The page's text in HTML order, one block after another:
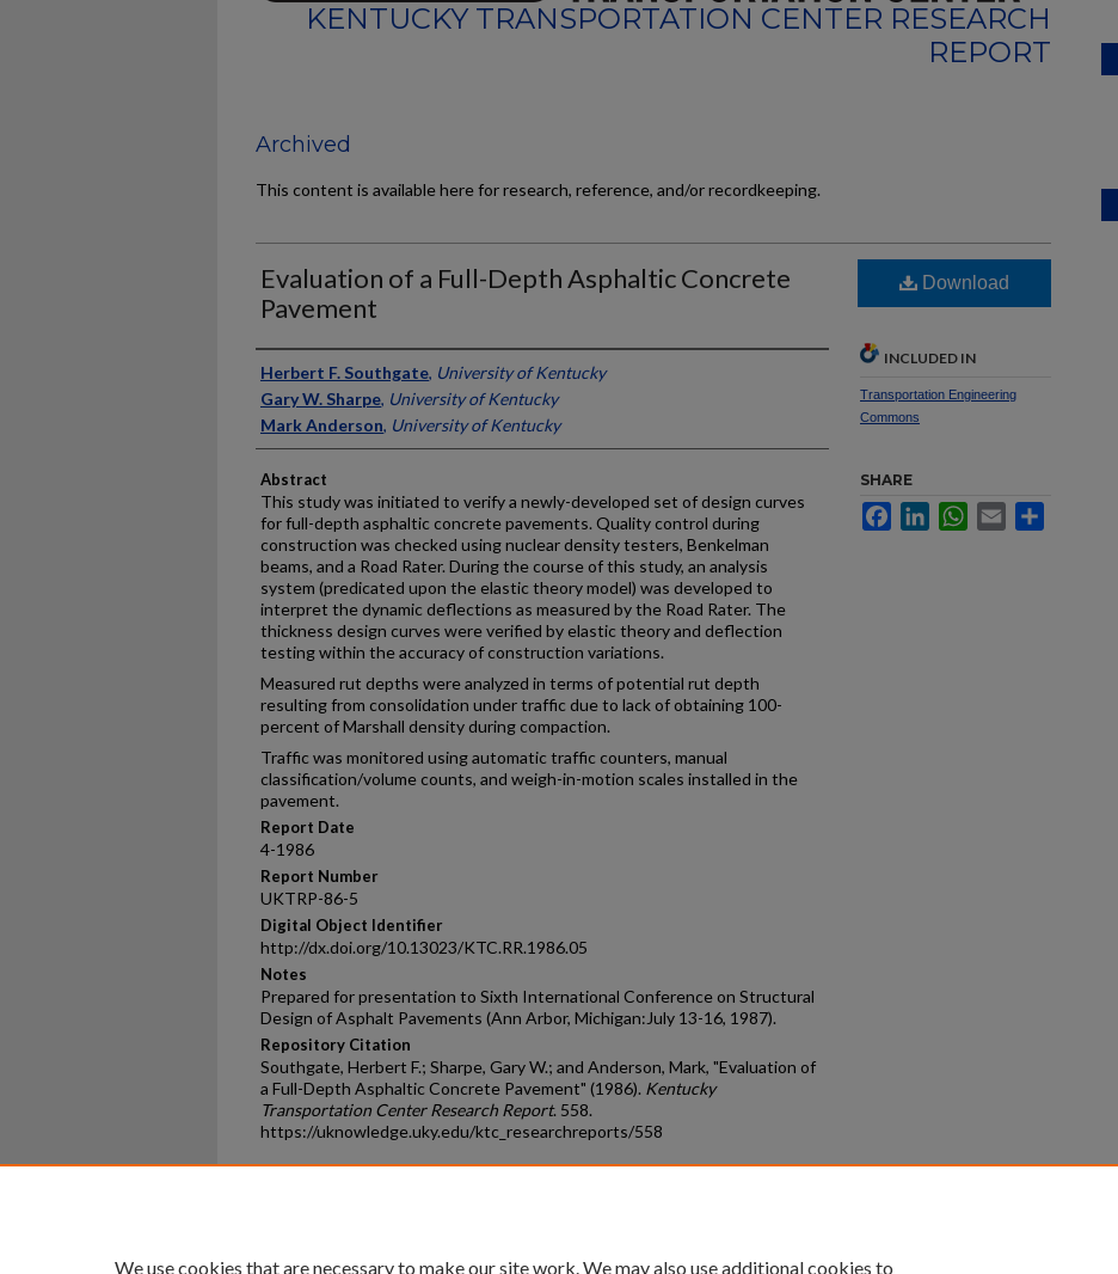
KENTUCKY TRANSPORTATION CENTER RESEARCH
REPORT
Archived
This content is available here for research, reference, and/or recordkeeping.
Evaluation of a Full-Depth Asphaltic Concrete
Pavement
Authors
Herbert F. Southgate, University of Kentucky
Gary W. Sharpe, University of Kentucky
Mark Anderson, University of Kentucky
Abstract
This study was initiated to verify a newly-developed set of design curves
for full-depth asphaltic concrete pavements. Quality control during
construction was checked using nuclear density testers, Benkelman
beams, and a Road Rater. During the course of this study, an analysis
system (predicated upon the elastic theory model) was developed to
interpret the dynamic deflections as measured by the Road Rater. The
thickness design curves were verified by elastic theory and deflection
testing within the accuracy of construction variations.
Measured rut depths were analyzed in terms of potential rut depth
resulting from consolidation under traffic due to lack of obtaining 100-
percent of Marshall density during compaction.
Traffic was monitored using automatic traffic counters, manual
classification/volume counts, and weigh-in-motion scales installed in the
pavement.
Report Date
4-1986
Report Number
UKTRP-86-5
Digital Object Identifier
http://dx.doi.org/10.13023/KTC.RR.1986.05
Notes
Prepared for presentation to Sixth International Conference on Structural
Design of Asphalt Pavements (Ann Arbor, Michigan:July 13-16, 1987).
Repository Citation
Southgate, Herbert F.; Sharpe, Gary W.; and Anderson, Mark, "Evaluation of
a Full-Depth Asphaltic Concrete Pavement" (1986). Kentucky
Transportation Center Research Report. 558.
https://uknowledge.uky.edu/ktc_researchreports/558
Download
INCLUDED IN
Transportation Engineering
Commons
SHARE
FacebookLinkedInWhatsApp
Email
We use cookies that are necessary to make our site work. We may also use additional cookies to